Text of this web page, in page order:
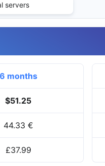
servers
6 months
$51.25
44.33 €
£37.99